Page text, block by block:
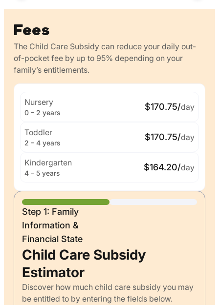
Fees
The Child Care Subsidy can reduce your daily out-
of-pocket fee by up to 95% depending on your
family’s entitlements.
Nursery
0 – 2 years
$170.75/day
Toddler
2 – 4 years
$170.75/day
Kindergarten
4 – 5 years
$164.20/day
Step 1: Family
Information &
Financial State
Child Care Subsidy
Estimator
Discover how much child care subsidy you may
be entitled to by entering the fields below.